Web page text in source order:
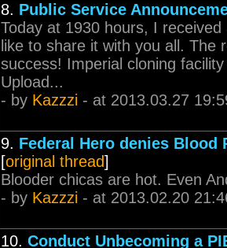
8. Public Service
Today at 1930 hours, I
like to share it with you all.
success! Imperial cloning
Upload...
- by Kazzzi - at 2013.03.27
9. Federal Hero denies Blood
[original thread]
Blooder chicas are hot. Even
- by Kazzzi - at 2013.02.20
10. Conduct Unbecoming a